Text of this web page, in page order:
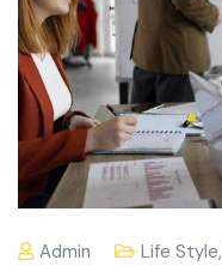
Admin Life Style,